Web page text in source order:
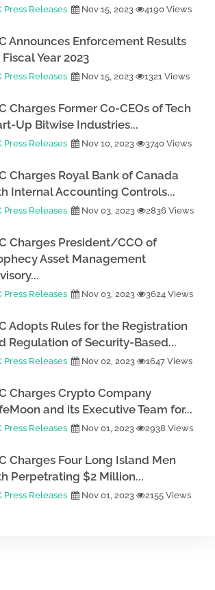
Press Releases Nov 15, 2023 4190 Views
Announces Enforcement Results
Year 2023
Press Releases Nov 15, 2023 1321 Views
Charges Former Co-CEOs of Tech
Up Bitwise Industries...
Press Releases Nov 10, 2023 3740 Views
Charges Royal Bank of Canada
Internal Accounting Controls...
Press Releases Nov 03, 2023 2836 Views
Charges President/CCO of
Asset Management
Press Releases Nov 03, 2023 3624 Views
Adopts Rules for the Registration
Regulation of Security-Based...
Press Releases Nov 02, 2023 1647 Views
Charges Crypto Company
and its Executive Team for...
Press Releases Nov 01, 2023 2938 Views
Charges Four Long Island Men
Perpetrating $2 Million...
Press Releases Nov 01, 2023 2155 Views